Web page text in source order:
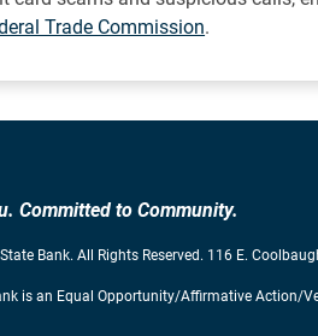
Trade Commission.
Committed to Community.
Bank. All Rights Reserved. 116 E.
is an Equal Opportunity/Affirmative Action/